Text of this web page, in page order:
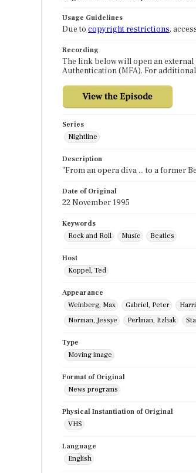
Usage Guidelines
Due to copyright restrictions,
Recording
The link below will open an
Authentication (MFA). For
Series
Nightline
Description
"From an opera diva ... to a former
Date of Original
22 November 1995
Keywords
Rock and Roll
Music Beatles
Host
Koppel, Ted
Appearance
Weinberg, Max
Gabriel, Peter
Norman, Jessye
Perlman, Itzhak
Type
Moving image
Format of Original
News programs
Physical Instantiation of Original
VHS
Language
English